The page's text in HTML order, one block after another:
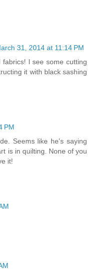
31, 2014 at 11:14 PM
I see some cutting
it with black sashing
PM
Seems like he's saying
is in quilting. None of you
it!